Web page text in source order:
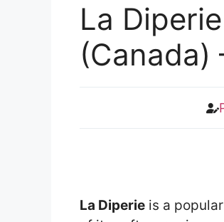
La
(Canada)
La Diperie is a